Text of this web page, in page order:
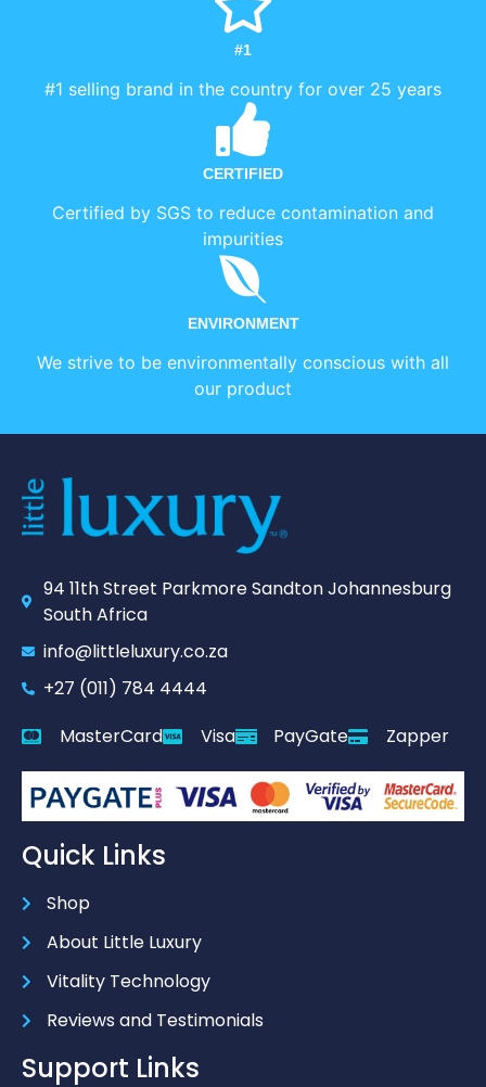
#1
#1 selling brand in the country for over 25 years
CERTIFIED
Certified by SGS to reduce contamination and
impurities
ENVIRONMENT
We strive to be environmentally conscious with all
our product
94 11th Street Parkmore Sandton Johannesburg
South Africa
info@littleluxury.co.za
+27 (011) 784 4444
MasterCard
Visa PayGate Zapper
Quick Links
Shop
About Little Luxury
Vitality Technology
Reviews and Testimonials
Support Links